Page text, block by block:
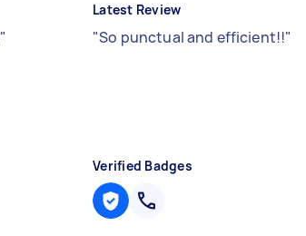
"
Latest Review
"So punctual and efficient!!"
Verified Badges